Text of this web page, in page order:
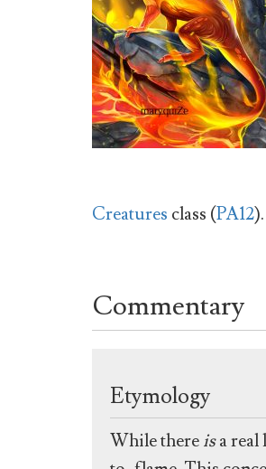
Creatures class (PA12).
Commentary
Etymology
While thereisa